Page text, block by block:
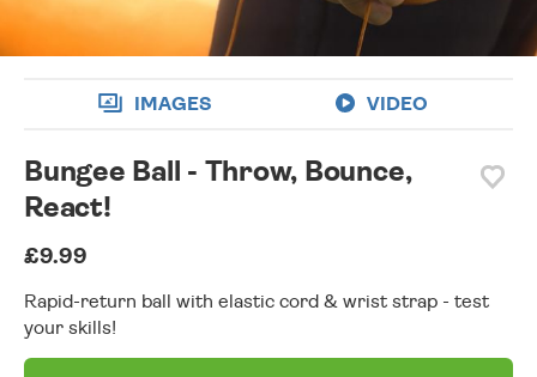
IMAGES VIDEO
Bungee Ball - Throw, Bounce,
React!
£9.99
Rapid-return ball with elastic cord & wrist strap - test
your skills!